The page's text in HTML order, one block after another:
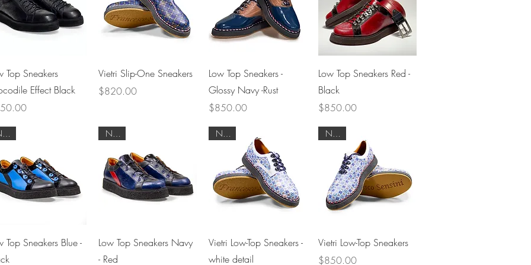
Quick View
Top Sneakers
Effect Black
Quick View
Vietri Slip-One Sneakers
Price
$820.00
Quick View
Low Top Sneakers -
Glossy Navy -Rust
Price
$850.00
Quick View
Low Top Sneakers Red -
Black
Price
$850.00
Quick View
NEW
Top Sneakers Blue -
Quick View
NEW
Low Top Sneakers Navy
- Red
Quick View
NEW
Vietri Low-Top Sneakers -
white detail
Quick View
NEW
Vietri Low-Top Sneakers
Price
$850.00